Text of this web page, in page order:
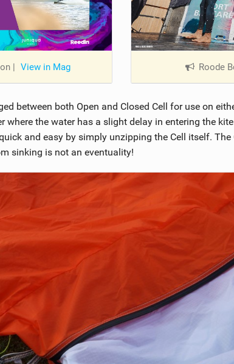
| View in Mag Roode
between both Open and Closed Cell for use on
where the water has a slight delay in entering the
and easy by simply unzipping the Cell itself.
sinking is not an eventuality!